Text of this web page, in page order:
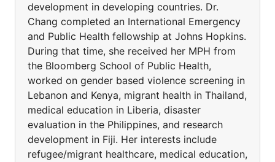
development in developing countries. Dr.
Chang completed an International Emergency
and Public Health fellowship at Johns Hopkins.
During that time, she received her MPH from
the Bloomberg School of Public Health,
worked on gender based violence screening in
Lebanon and Kenya, migrant health in Thailand,
medical education in Liberia, disaster
evaluation in the Philippines, and research
development in Fiji. Her interests include
refugee/migrant healthcare, medical education,